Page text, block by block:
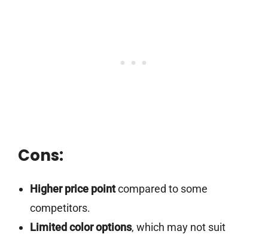
Cons:
Higher price pointcompared to some
competitors.
Limited color options, which may not suit